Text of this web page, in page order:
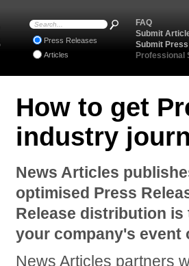
How to get
industry
News Articles
optimised Press
Release distribution
your company's event
News Articles partners
FAQ
Submit
Submit
Professional
Press Releases
Articles